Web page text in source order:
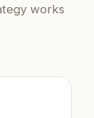
works